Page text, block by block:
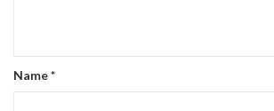
Name*